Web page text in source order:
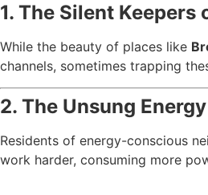
1. The Silent Keepers
While the beauty of places like
channels, sometimes trapping
2. The Unsung
Residents of energy-conscious
work harder, consuming more